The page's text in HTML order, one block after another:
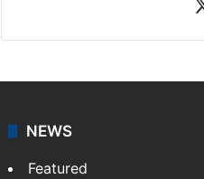
NEWS
Featured